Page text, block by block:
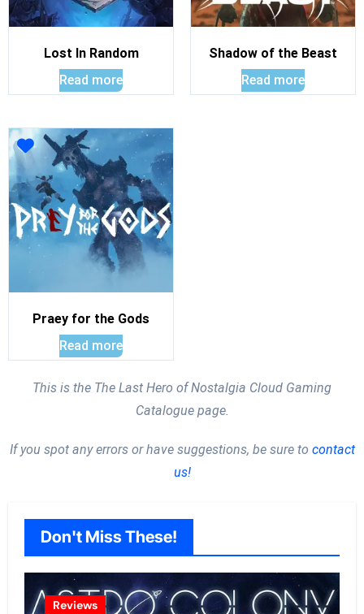
Lost In Random
Read more
Shadow of the Beast
Read more
Praey for the Gods
Read more
This is the The Last Hero of Nostalgia Cloud Gaming
Catalogue page.
If you spot any errors or have suggestions, be sure to contact
us!
Don't Miss These!
Reviews